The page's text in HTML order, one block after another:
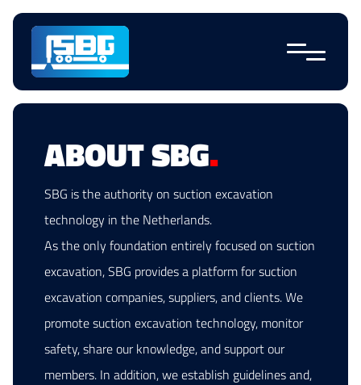
navigation
ABOUT SBG.
SBG is the authority on suction excavation
technology in the Netherlands.
As the only foundation entirely focused on suction
excavation, SBG provides a platform for suction
excavation companies, suppliers, and clients. We
promote suction excavation technology, monitor
safety, share our knowledge, and support our
members. In addition, we establish guidelines and,